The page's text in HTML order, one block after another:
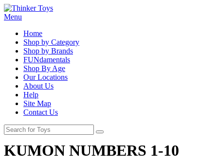
Menu
Home
Shop by Category
Shop by Brands
FUNdamentals
Shop By Age
Our Locations
About Us
Help
Site Map
Contact Us
KUMON NUMBERS 1-10